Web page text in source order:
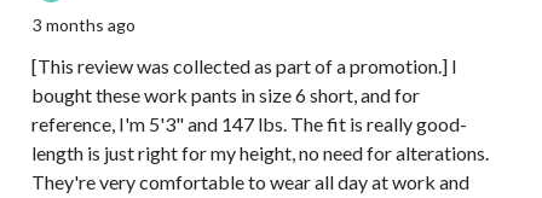
3 months ago
[This review was collected as part of a promotion.] I
bought these work pants in size 6 short, and for
reference, I'm 5'3" and 147 lbs. The fit is really good-
length is just right for my height, no need for alterations.
They're very comfortable to wear all day at work and